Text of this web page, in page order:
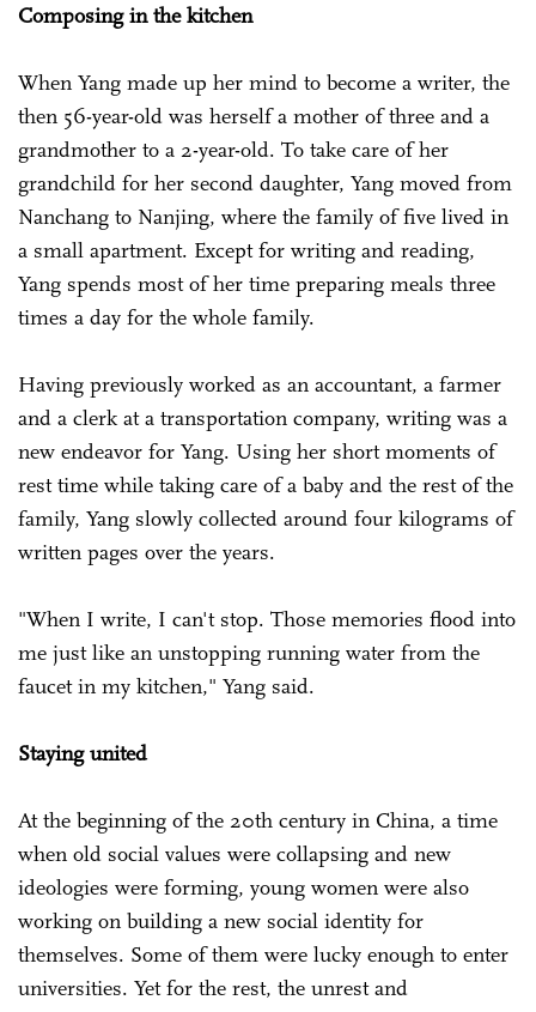
Composing in the kitchen
When Yang made up her mind to become a writer, the
then 56-year-old was herself a mother of three and a
grandmother to a 2-year-old. To take care of her
grandchild for her second daughter, Yang moved from
Nanchang to Nanjing, where the family of five lived in
a small apartment. Except for writing and reading,
Yang spends most of her time preparing meals three
times a day for the whole family.
Having previously worked as an accountant, a farmer
and a clerk at a transportation company, writing was a
new endeavor for Yang. Using her short moments of
rest time while taking care of a baby and the rest of the
family, Yang slowly collected around four kilograms of
written pages over the years.
"When I write, I can't stop. Those memories flood into
me just like an unstopping running water from the
faucet in my kitchen," Yang said.
Staying united
At the beginning of the 20th century in China, a time
when old social values were collapsing and new
ideologies were forming, young women were also
working on building a new social identity for
themselves. Some of them were lucky enough to enter
universities. Yet for the rest, the unrest and